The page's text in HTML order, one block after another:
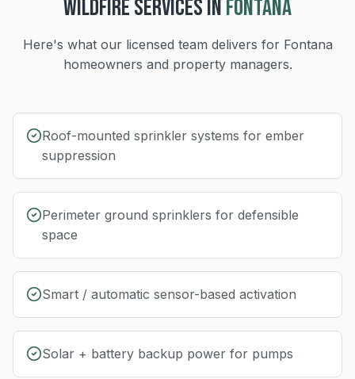
WILDFIRESERVICES INFONTANA
Here's what our licensed team delivers for Fontana
homeowners and property managers.
Roof-mounted sprinkler systems for ember
suppression
Perimeter ground sprinklers for defensible
space
Smart / automatic sensor-based activation
Solar + battery backup power for pumps